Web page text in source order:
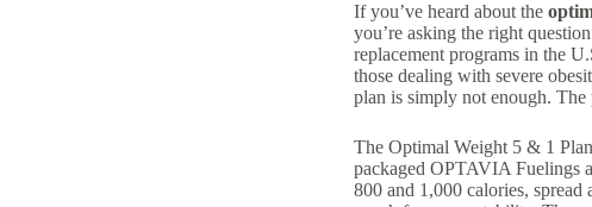
If you’ve heard about the
you’re asking the right
replacement programs in the
those dealing with severe
plan is simply not enough.
The Optimal Weight 5 & 1
packaged OPTAVIA Fuelings
800 and 1,000 calories,